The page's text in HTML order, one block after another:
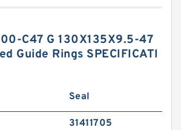
C47 G 130X135X9.5-47
Guide Rings SPECIFICATI
Seal
31411705